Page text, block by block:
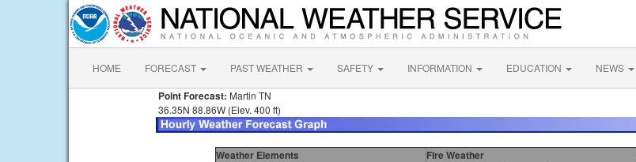
HOME FORECAST PAST WEATHER SAFETY INFORMATION EDUCATION NEWS
Point Forecast: Martin TN
36.35N 88.86W (Elev. 400 ft)
Weather Elements Fire Weather